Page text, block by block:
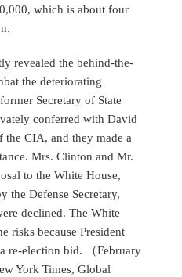
which is about four
revealed the behind-the-
the deteriorating
Secretary of State
conferred with David
the CIA, and they made a
Mrs. Clinton and Mr.
to the White House,
the Defense Secretary,
declined. The White
risks because President
re-election bid. （February
York Times, Global